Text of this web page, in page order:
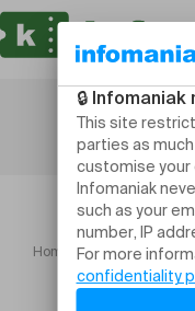
Home Ciné actuel